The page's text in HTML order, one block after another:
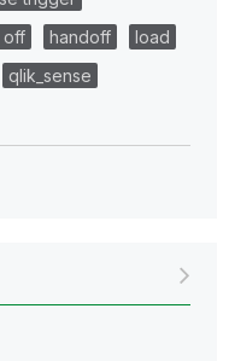
off handoff
load
qlik_sense